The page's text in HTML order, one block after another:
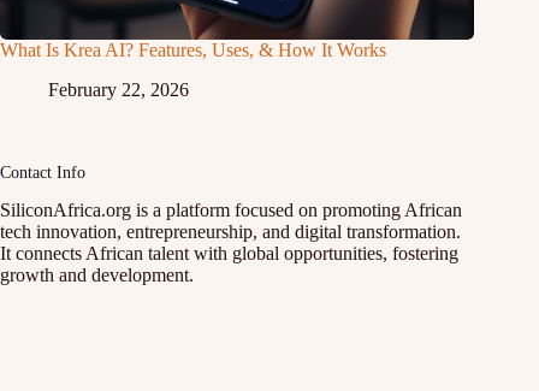
What Is Krea AI? Features, Uses, & How It Works
February 22, 2026
Contact Info
SiliconAfrica.org is a platform focused on promoting African
tech innovation, entrepreneurship, and digital transformation.
It connects African talent with global opportunities, fostering
growth and development.